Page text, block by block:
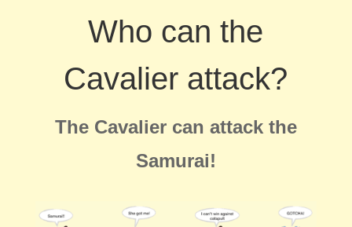
Who can the
Cavalier attack?
The Cavalier can attack the
Samurai!